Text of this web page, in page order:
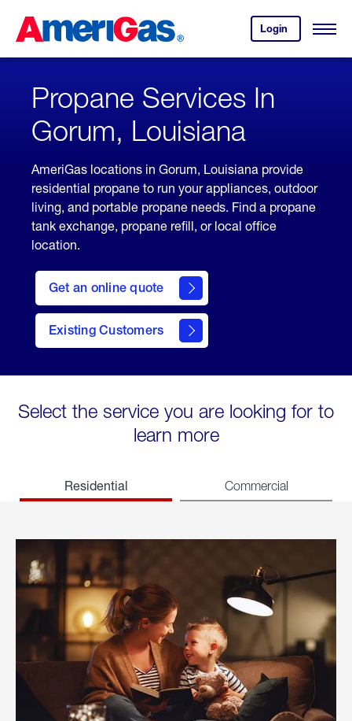
Content
Login
your
account.
Open
Skipped.
Propane Services In
Gorum, Louisiana
AmeriGas locations in Gorum, Louisiana provide
residential propane to run your appliances, outdoor
living, and portable propane needs. Find a propane
tank exchange, propane refill, or local office
location.
Get an online quote
here
to
Get a
Quote
Existing Customers
welcome
Select the service you are looking for to
learn more
Residential Commercial